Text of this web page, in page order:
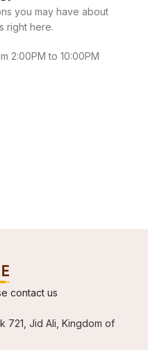
you may have about
right here.
2:00PM to 10:00PM
contact us
721, Jid Ali, Kingdom of